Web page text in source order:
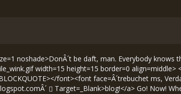
noshade>DonÂ´t be daft, man. Everybody
width=15 height=15 border=0
font><font face=Â´trebuchet ms,
Target=_Blank>blog!</a> Go! Now!